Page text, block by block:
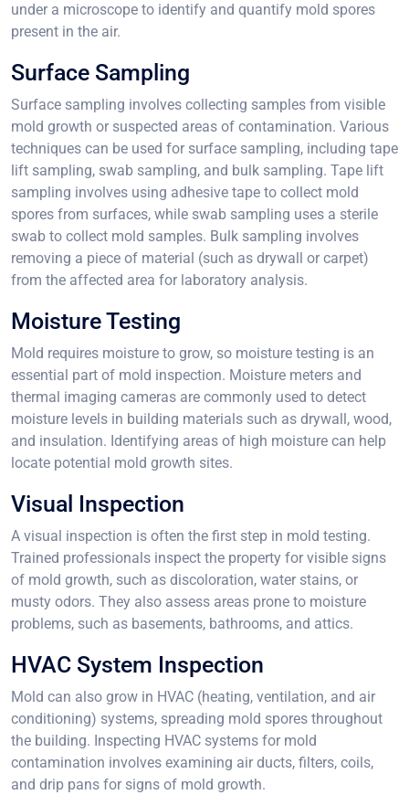
under a microscope to identify and quantify mold spores
present in the air.
Surface Sampling
Surface sampling involves collecting samples from visible
mold growth or suspected areas of contamination. Various
techniques can be used for surface sampling, including tape
lift sampling, swab sampling, and bulk sampling. Tape lift
sampling involves using adhesive tape to collect mold
spores from surfaces, while swab sampling uses a sterile
swab to collect mold samples. Bulk sampling involves
removing a piece of material (such as drywall or carpet)
from the affected area for laboratory analysis.
Moisture Testing
Mold requires moisture to grow, so moisture testing is an
essential part of mold inspection. Moisture meters and
thermal imaging cameras are commonly used to detect
moisture levels in building materials such as drywall, wood,
and insulation. Identifying areas of high moisture can help
locate potential mold growth sites.
Visual Inspection
A visual inspection is often the first step in mold testing.
Trained professionals inspect the property for visible signs
of mold growth, such as discoloration, water stains, or
musty odors. They also assess areas prone to moisture
problems, such as basements, bathrooms, and attics.
HVAC System Inspection
Mold can also grow in HVAC (heating, ventilation, and air
conditioning) systems, spreading mold spores throughout
the building. Inspecting HVAC systems for mold
contamination involves examining air ducts, filters, coils,
and drip pans for signs of mold growth.